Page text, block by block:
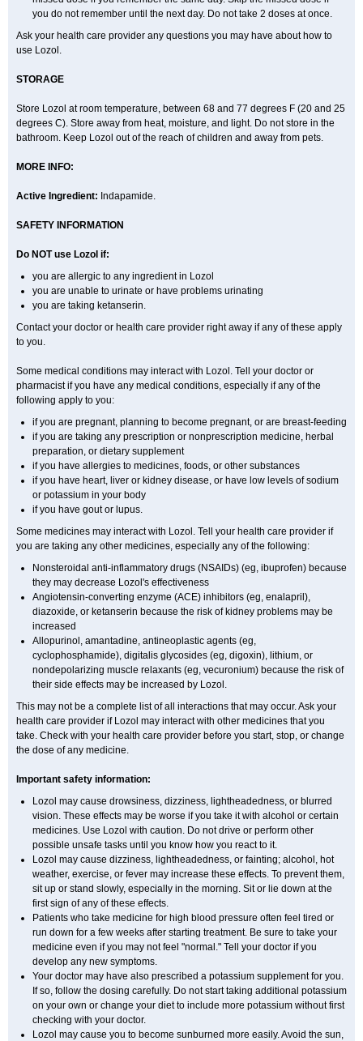
you do not remember until the next day. Do not take 2 doses at once.
Ask your health care provider any questions you may have about how to
use Lozol.
STORAGE
Store Lozol at room temperature, between 68 and 77 degrees F (20 and 25
degrees C). Store away from heat, moisture, and light. Do not store in the
bathroom. Keep Lozol out of the reach of children and away from pets.
MORE INFO:
Active Ingredient: Indapamide.
SAFETY INFORMATION
Do NOT use Lozol if:
you are allergic to any ingredient in Lozol
you are unable to urinate or have problems urinating
you are taking ketanserin.
Contact your doctor or health care provider right away if any of these apply
to you.
Some medical conditions may interact with Lozol. Tell your doctor or
pharmacist if you have any medical conditions, especially if any of the
following apply to you:
if you are pregnant, planning to become pregnant, or are breast-feeding
if you are taking any prescription or nonprescription medicine, herbal
preparation, or dietary supplement
if you have allergies to medicines, foods, or other substances
if you have heart, liver or kidney disease, or have low levels of sodium
or potassium in your body
if you have gout or lupus.
Some medicines may interact with Lozol. Tell your health care provider if
you are taking any other medicines, especially any of the following:
Nonsteroidal anti-inflammatory drugs (NSAIDs) (eg, ibuprofen) because
they may decrease Lozol's effectiveness
Angiotensin-converting enzyme (ACE) inhibitors (eg, enalapril),
diazoxide, or ketanserin because the risk of kidney problems may be
increased
Allopurinol, amantadine, antineoplastic agents (eg,
cyclophosphamide), digitalis glycosides (eg, digoxin), lithium, or
nondepolarizing muscle relaxants (eg, vecuronium) because the risk of
their side effects may be increased by Lozol.
This may not be a complete list of all interactions that may occur. Ask your
health care provider if Lozol may interact with other medicines that you
take. Check with your health care provider before you start, stop, or change
the dose of any medicine.
Important safety information:
Lozol may cause drowsiness, dizziness, lightheadedness, or blurred
vision. These effects may be worse if you take it with alcohol or certain
medicines. Use Lozol with caution. Do not drive or perform other
possible unsafe tasks until you know how you react to it.
Lozol may cause dizziness, lightheadedness, or fainting; alcohol, hot
weather, exercise, or fever may increase these effects. To prevent them,
sit up or stand slowly, especially in the morning. Sit or lie down at the
first sign of any of these effects.
Patients who take medicine for high blood pressure often feel tired or
run down for a few weeks after starting treatment. Be sure to take your
medicine even if you may not feel "normal." Tell your doctor if you
develop any new symptoms.
Your doctor may have also prescribed a potassium supplement for you.
If so, follow the dosing carefully. Do not start taking additional potassium
on your own or change your diet to include more potassium without first
checking with your doctor.
Lozol may cause you to become sunburned more easily. Avoid the sun,